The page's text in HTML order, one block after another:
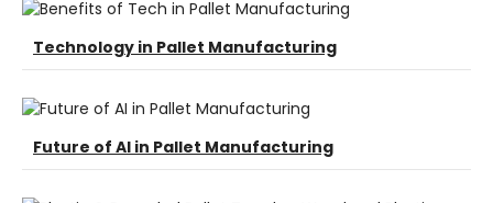
Technology in Pallet Manufacturing
Future of AI in Pallet Manufacturing